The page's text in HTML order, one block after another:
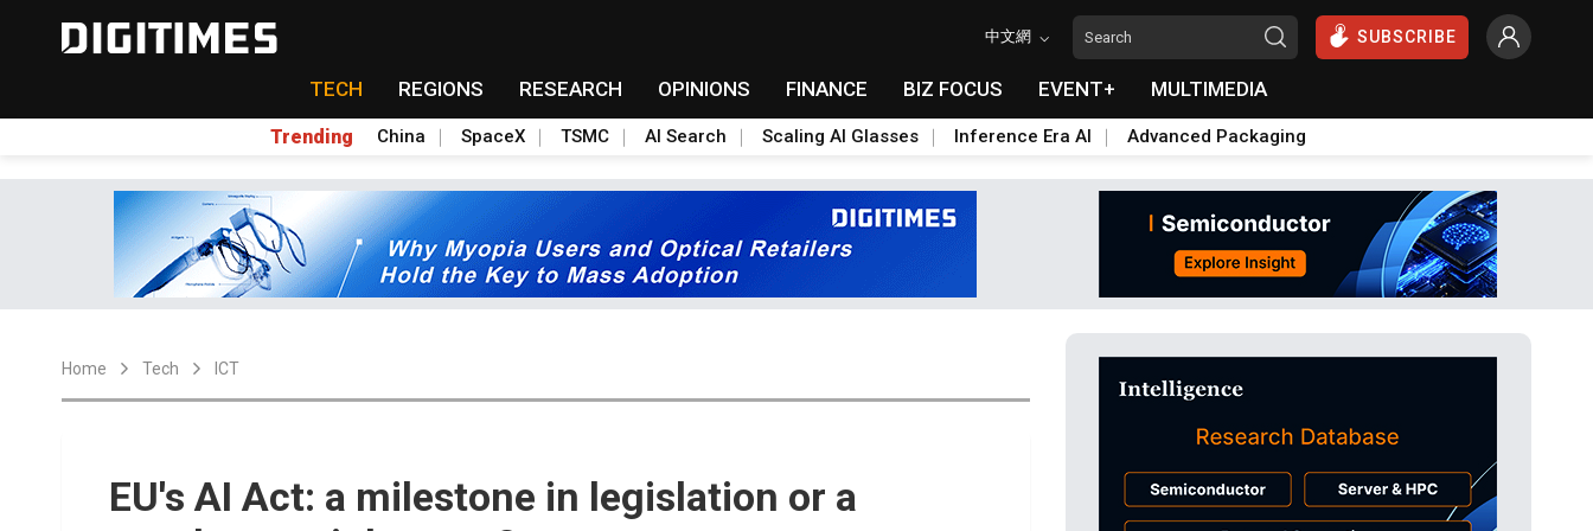
中文網 SUBSCRIBE
TECH REGIONS RESEARCH OPINIONS FINANCE BIZ FOCUS EVENT+ MULTIMEDIA
Trending China SpaceX TSMC AI Search Scaling AI Glasses Inference Era AI Advanced Packaging
Home Tech ICT
EU's AI Act: a milestone in legislation or a